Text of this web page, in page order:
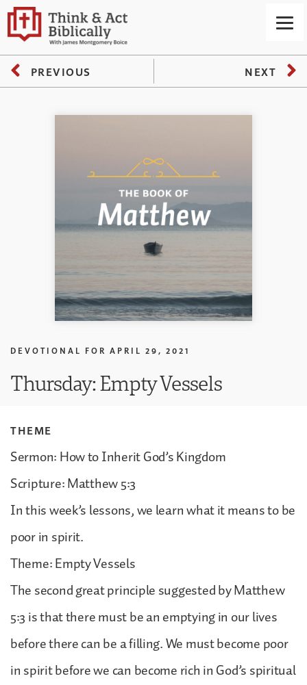
PREVIOUS NEXT
DEVOTIONAL FOR APRIL 29, 2021
Thursday: Empty Vessels
THEME
Sermon: How to Inherit God’s Kingdom
Scripture: Matthew 5:3
In this week’s lessons, we learn what it means to be
poor in spirit.
Theme: Empty Vessels
The second great principle suggested by Matthew
5:3 is that there must be an emptying in our lives
before there can be a filling. We must become poor
in spirit before we can become rich in God’s spiritual